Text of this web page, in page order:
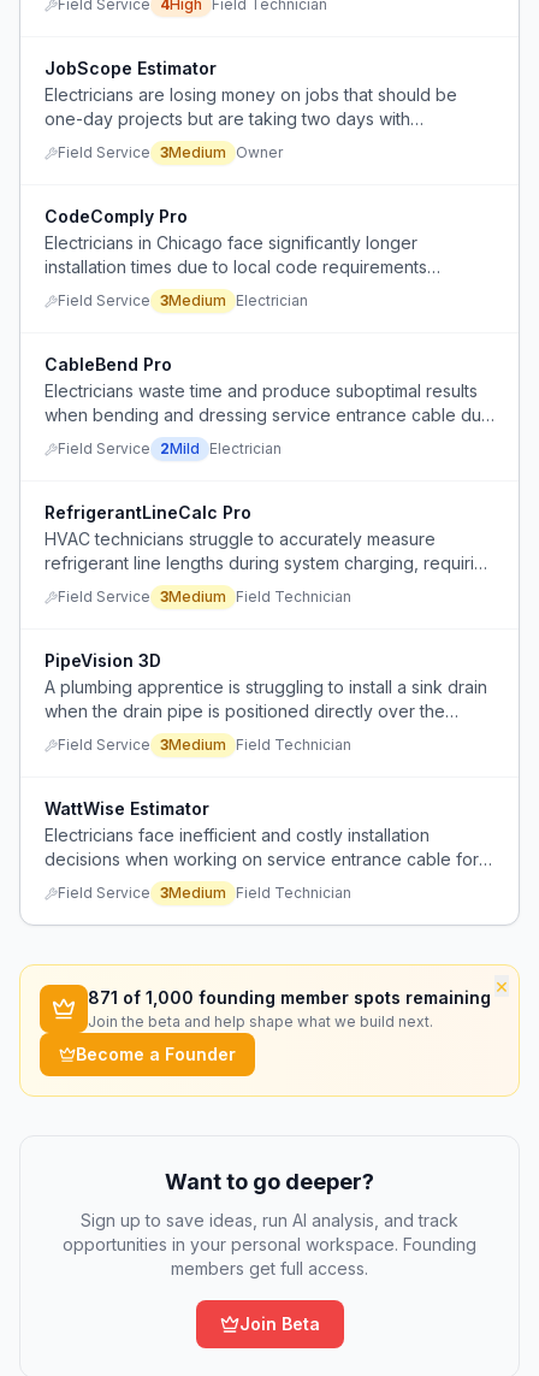
Field Service 4High Field Technician
JobScope Estimator
Electricians are losing money on jobs that should be
one-day projects but are taking two days with
excessive labor.
Field Service 3Medium Owner
CodeComply Pro
Electricians in Chicago face significantly longer
installation times due to local code requirements
mandating EMT or FMC conduit instead of simpler cable
methods.
Field Service 3Medium Electrician
CableBend Pro
Electricians waste time and produce suboptimal results
when bending and dressing service entrance cable due
to inefficient techniques or lack of proper tools.
Field Service 2Mild Electrician
RefrigerantLineCalc Pro
HVAC technicians struggle to accurately measure
refrigerant line lengths during system charging, requiring
time-consuming manual measurements with tape
measures.
Field Service 3Medium Field Technician
PipeVision 3D
A plumbing apprentice is struggling to install a sink drain
when the drain pipe is positioned directly over the
middle of the P-trap bend, creating a physical installation
conflict.
Field Service 3Medium Field Technician
WattWise Estimator
Electricians face inefficient and costly installation
decisions when working on service entrance cable for
detached structures.
Field Service 3Medium Field Technician
×
871 of 1,000 founding member spots remaining
Join the beta and help shape what we build next.
Become a Founder
Want to go deeper?
Sign up to save ideas, run AI analysis, and track
opportunities in your personal workspace. Founding
members get full access.
Join Beta